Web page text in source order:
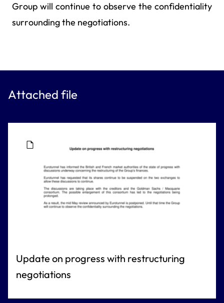
Group will continue to observe the confidentiality
surrounding the negotiations.
Attached file
Update on progress with restructuring
negotiations